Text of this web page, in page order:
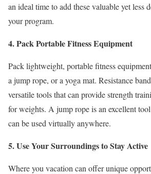
an ideal time to add these valuable yet less
your program.
4. Pack Portable Fitness Equipment
Pack lightweight, portable fitness
a jump rope, or a yoga mat. Resistance
versatile tools that can provide strength
for weights. A jump rope is an excellent
can be used virtually anywhere.
5. Use Your Surroundings to Stay Active
Where you vacation can offer unique